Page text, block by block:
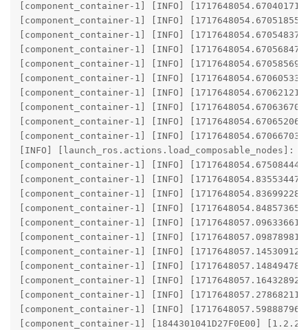
[component_container-1] [INFO]
[component_container-1] [INFO]
[component_container-1] [INFO]
[component_container-1] [INFO]
[component_container-1] [INFO]
[component_container-1] [INFO]
[component_container-1] [INFO]
[component_container-1] [INFO]
[component_container-1] [INFO]
[component_container-1] [INFO]
[INFO]
[component_container-1] [INFO]
[component_container-1] [INFO]
[component_container-1] [INFO]
[component_container-1] [INFO]
[component_container-1] [INFO]
[component_container-1] [INFO]
[component_container-1] [INFO]
[component_container-1] [INFO]
[component_container-1] [INFO]
[component_container-1] [INFO]
[component_container-1] [INFO]
[component_container-1] [1844301041D27F0E00]